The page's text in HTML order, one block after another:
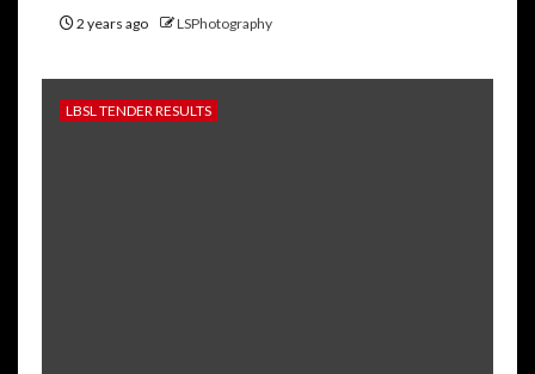
2 years ago LSPhotography
LBSL TENDER RESULTS